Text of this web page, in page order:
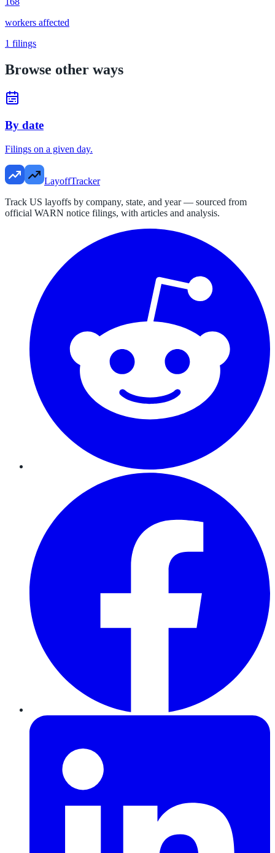
workers affected
1 filings
Browse other ways
By date
Filings on a given day.
LayoffTracker
Track US layoffs by company, state, and year — sourced from
official WARN notice filings, with articles and analysis.